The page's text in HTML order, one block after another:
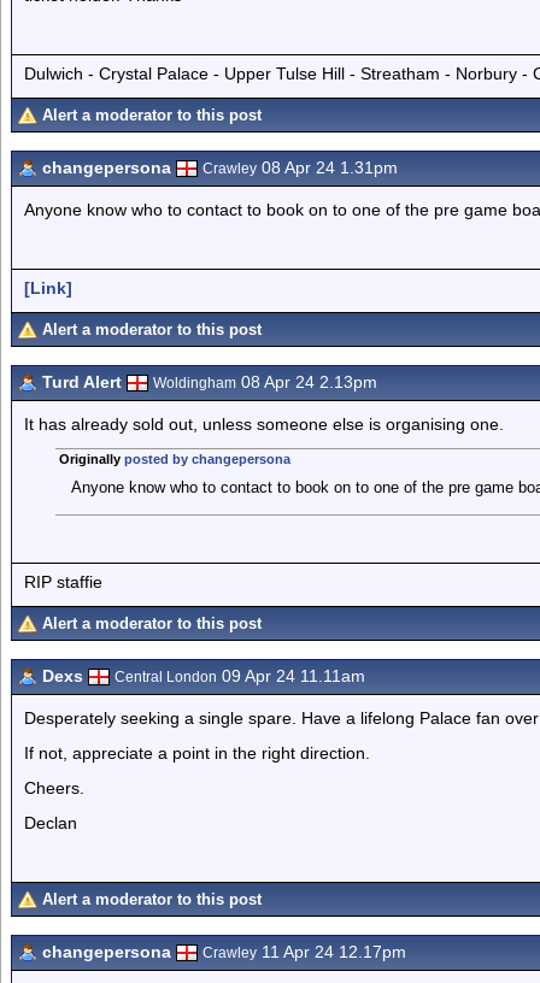
Dulwich - Crystal Palace - Upper Tulse Hill - Streatham - Norbury -
Alert a moderator to this post
changepersona Crawley 08 Apr 24 1.31pm
Anyone know who to contact to book on to one of the pre game
[Link]
Alert a moderator to this post
Turd Alert Woldingham 08 Apr 24 2.13pm
It has already sold out, unless someone else is organising one.
Originally posted by changepersona
Anyone know who to contact to book on to one of the pre game
RIP staffie
Alert a moderator to this post
Dexs Central London 09 Apr 24 11.11am
Desperately seeking a single spare. Have a lifelong Palace fan
If not, appreciate a point in the right direction.
Cheers.
Declan
Alert a moderator to this post
changepersona Crawley 11 Apr 24 12.17pm